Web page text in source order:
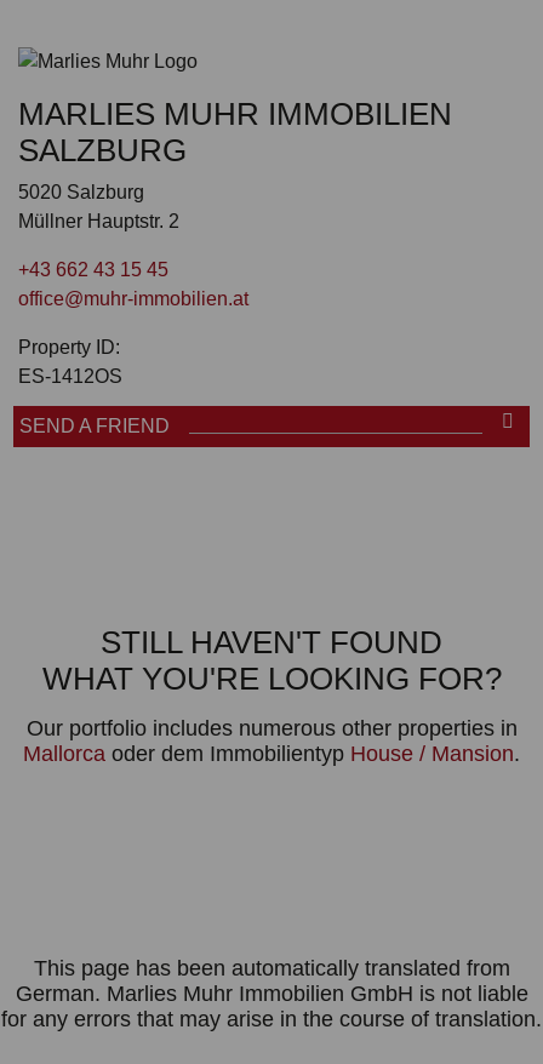
MARLIES MUHR IMMOBILIEN
SALZBURG
5020 Salzburg
Müllner Hauptstr. 2
+43 662 43 15 45
office@muhr-immobilien.at
Property ID:
ES-1412OS
SEND A FRIEND
STILL HAVEN'T FOUND
WHAT YOU'RE LOOKING FOR?
Our portfolio includes numerous other properties in
Mallorca oder dem Immobilientyp House / Mansion.
This page has been automatically translated from
German. Marlies Muhr Immobilien GmbH is not liable
for any errors that may arise in the course of translation.